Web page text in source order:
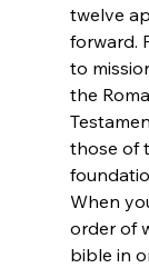
twelve
forward.
to
the
those of
When
order of
bible in